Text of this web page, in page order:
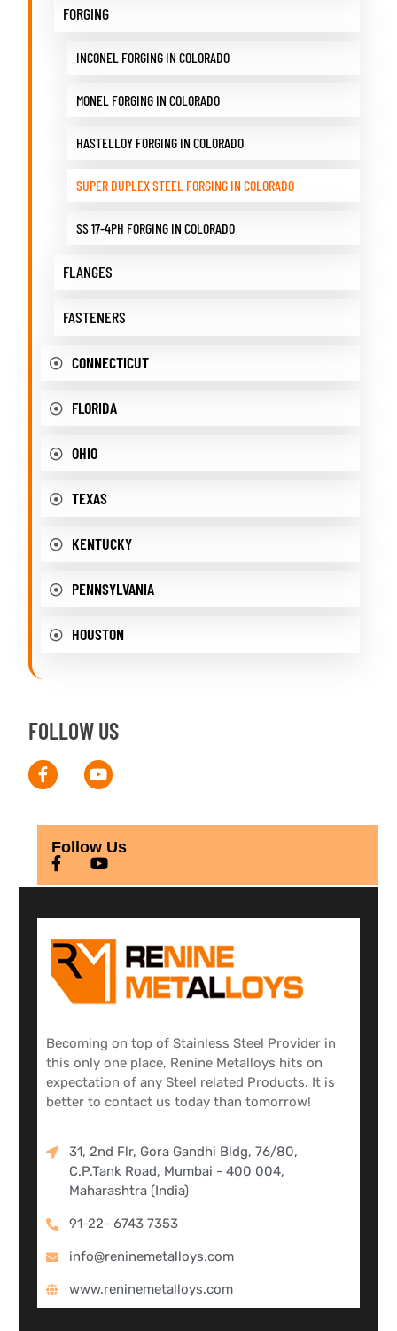
FORGING
INCONEL FORGING IN COLORADO
MONEL FORGING IN COLORADO
HASTELLOY FORGING IN COLORADO
SUPER DUPLEX STEEL FORGING IN COLORADO
SS 17-4PH FORGING IN COLORADO
FLANGES
FASTENERS
CONNECTICUT
FLORIDA
OHIO
TEXAS
KENTUCKY
PENNSYLVANIA
HOUSTON
FOLLOW US
Follow Us
Becoming on top of Stainless Steel Provider in
this only one place, Renine Metalloys hits on
expectation of any Steel related Products. It is
better to contact us today than tomorrow!
31, 2nd Flr, Gora Gandhi Bldg, 76/80,
C.P.Tank Road, Mumbai - 400 004,
Maharashtra (India)
91-22- 6743 7353
info@reninemetalloys.com
www.reninemetalloys.com